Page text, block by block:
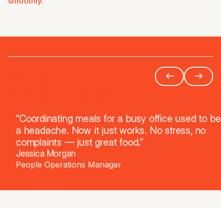
“Coordinating meals for a busy office used to be
a headache. Now it just works. No stress, no
complaints — just great food.”
Jessica Morgan
People Operations Manager